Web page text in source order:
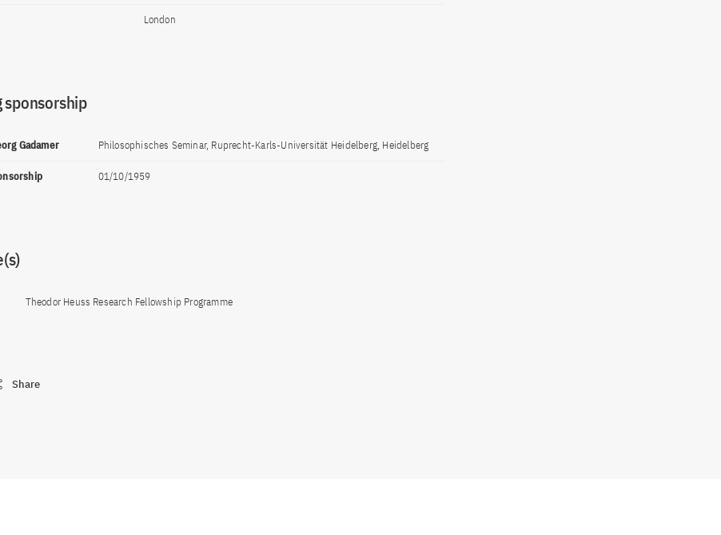
London
sponsorship
Gadamer Philosophisches Seminar, Ruprecht-Karls-Universität Heidelberg, Heidelberg
01/10/1959
Theodor Heuss Research Fellowship Programme
Share